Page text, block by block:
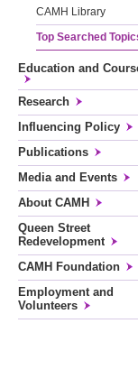
CAMH Library
Top Searched
Education and
Research
Influencing Policy
Publications
Media and Events
About CAMH
Queen Street
Redevelopment
CAMH Foundation
Employment and
Volunteers